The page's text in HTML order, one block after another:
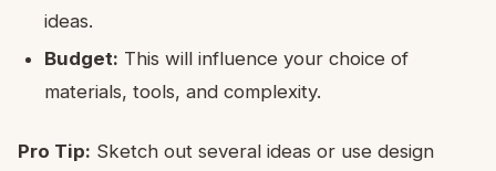
ideas.
Budget: This will influence your choice of
materials, tools, and complexity.
Pro Tip: Sketch out several ideas or use design